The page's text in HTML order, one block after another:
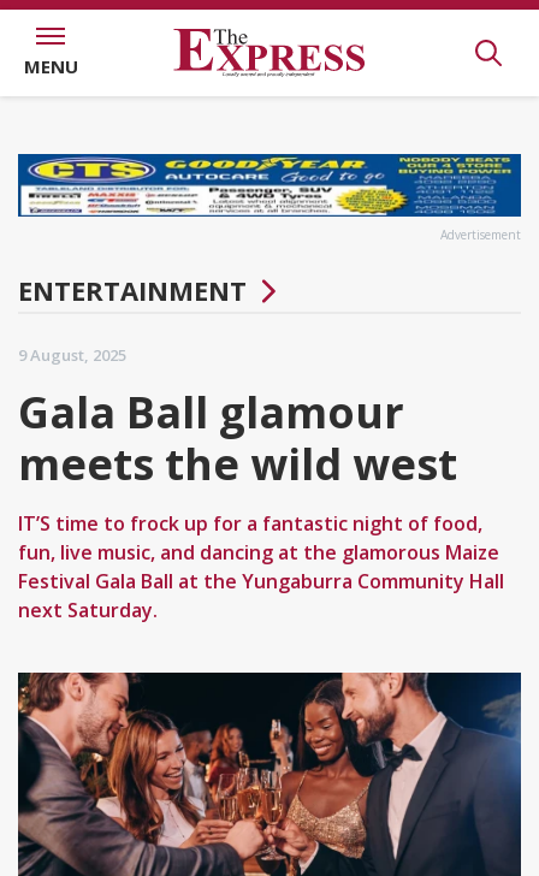
MENU
Advertisement
ENTERTAINMENT
9 August, 2025
Gala Ball glamour
meets the wild west
IT’S time to frock up for a fantastic night of food,
fun, live music, and dancing at the glamorous Maize
Festival Gala Ball at the Yungaburra Community Hall
next Saturday.